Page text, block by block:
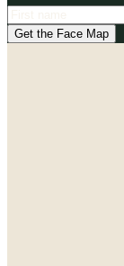
Get the Face Map